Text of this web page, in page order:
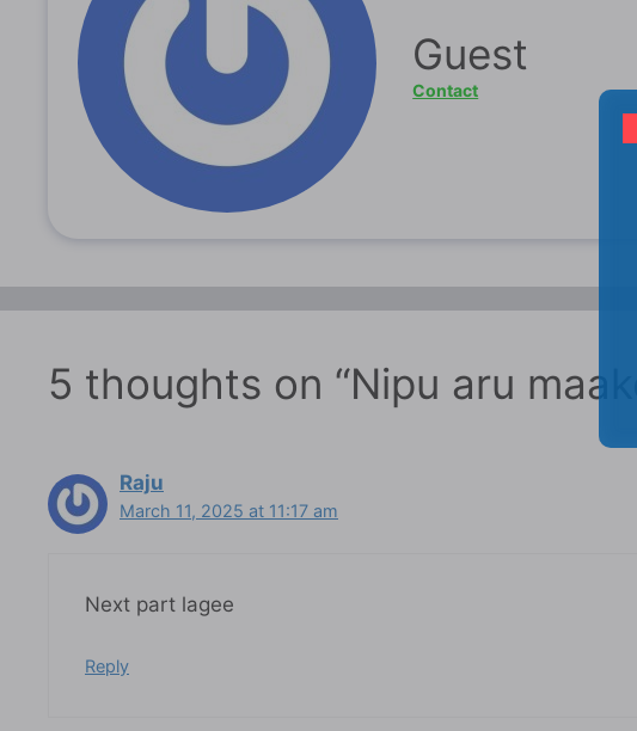
Guest
Contact
5 thoughts on “Nipu aru
Raju
March 11, 2025 at 11:17 am
Next part lagee
Reply